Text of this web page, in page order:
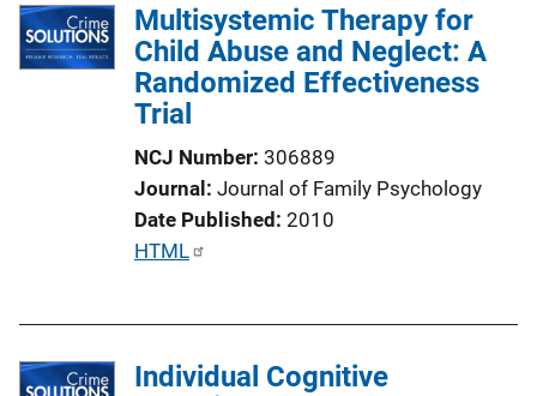
Multisystemic Therapy for
Child Abuse and Neglect: A
Randomized Effectiveness
Trial
NCJ Number 306889
Journal Journal of Family Psychology
Date Published 2010
P
HTML
Individual Cognitive